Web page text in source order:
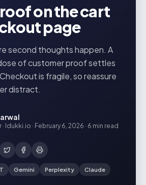
on the cart
page
second thoughts happen. A
of customer proof settles
is fragile, so reassure
distract.
Idukki.io · February 6, 2026 · 6 min read
Gemini Perplexity
Claude